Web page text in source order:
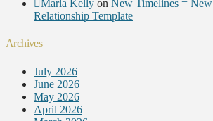
Marla Kelly on New Timelines = New
Relationship Template
Archives
July 2026
June 2026
May 2026
April 2026